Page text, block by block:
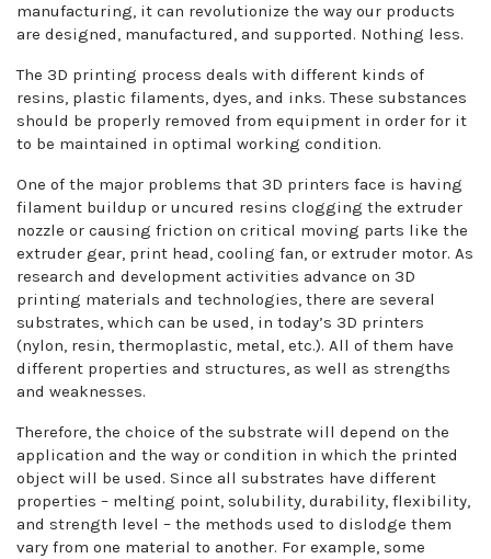
manufacturing, it can revolutionize the way our products
are designed, manufactured, and supported. Nothing less.
The 3D printing process deals with different kinds of
resins, plastic filaments, dyes, and inks. These substances
should be properly removed from equipment in order for it
to be maintained in optimal working condition.
One of the major problems that 3D printers face is having
filament buildup or uncured resins clogging the extruder
nozzle or causing friction on critical moving parts like the
extruder gear, print head, cooling fan, or extruder motor. As
research and development activities advance on 3D
printing materials and technologies, there are several
substrates, which can be used, in today’s 3D printers
(nylon, resin, thermoplastic, metal, etc.). All of them have
different properties and structures, as well as strengths
and weaknesses.
Therefore, the choice of the substrate will depend on the
application and the way or condition in which the printed
object will be used. Since all substrates have different
properties – melting point, solubility, durability, flexibility,
and strength level – the methods used to dislodge them
vary from one material to another. For example, some